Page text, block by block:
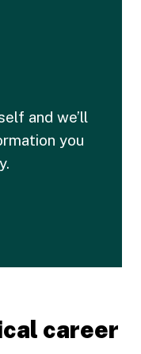
and we’ll
you
career